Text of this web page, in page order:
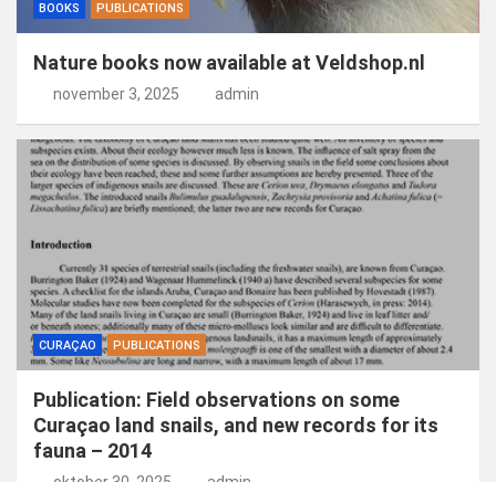
BOOKS PUBLICATIONS
Nature books now available at Veldshop.nl
november 3, 2025 admin
CURAÇAO PUBLICATIONS
Publication: Field observations on some
Curaçao land snails, and new records for its
fauna – 2014